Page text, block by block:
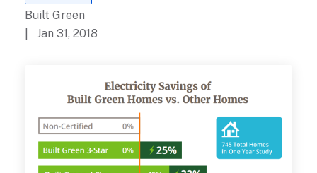
Built Green
| Jan 31, 2018